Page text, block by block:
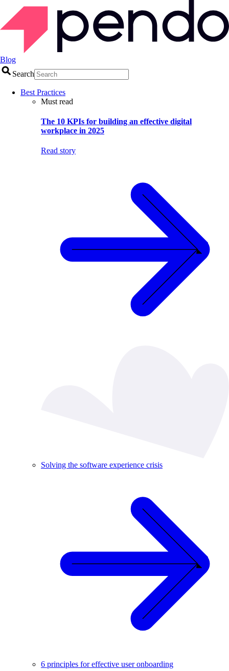
Blog
Search
Best Practices
Must read
The 10 KPIs for building an effective digital
workplace in 2025
Read story
Solving the software experience crisis
6 principles for effective user onboarding